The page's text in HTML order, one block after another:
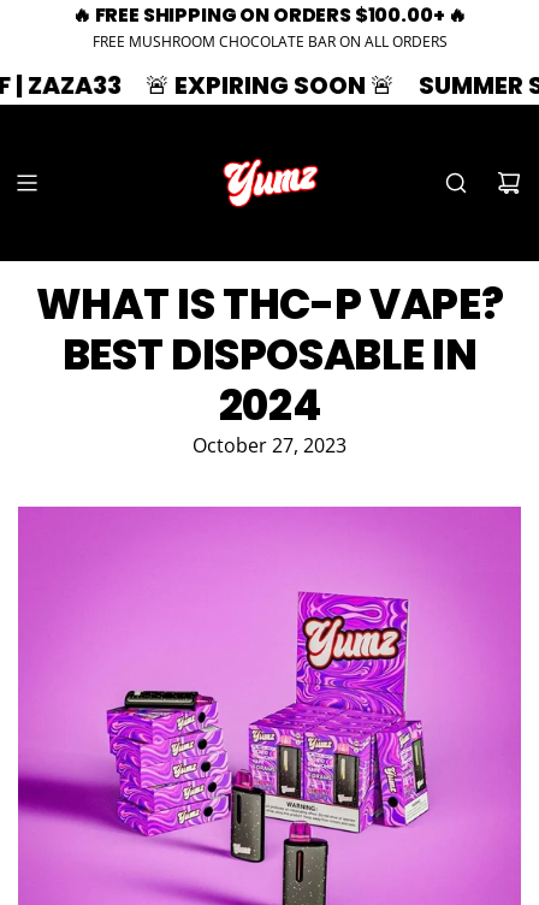
🔥 FREE SHIPPING ON ORDERS $100.00+ 🔥
FREE MUSHROOM CHOCOLATE BAR ON ALL ORDERS
🚨 EXPIRING SOON 🚨 SUMMER SPLASH
WHAT IS THC-P VAPE?
BEST DISPOSABLE IN
2024
October 27, 2023